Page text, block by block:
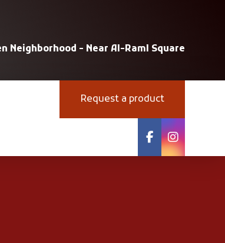
Neighborhood - Near Al-Raml Square
Request a product